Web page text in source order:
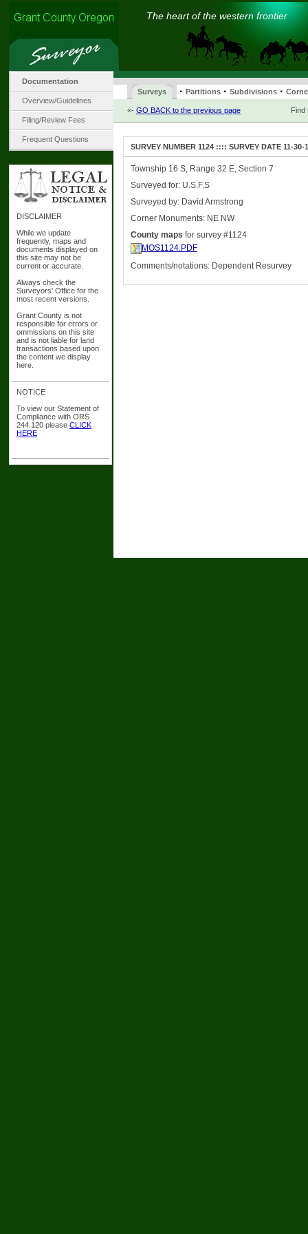
The heart of the western frontier
Documentation
Overview/Guidelines
Filing/Review Fees
Frequent Questions
DISCLAIMER
While we update
frequently, maps and
documents displayed on
this site may not be
current or accurate.
Always check the
Surveyors' Office for the
most recent versions.
Grant County is not
responsible for errors or
ommissions on this site
and is not liable for land
transactions based upon
the content we display
here.
NOTICE
To view our Statement of
Compliance with ORS
244.120 please CLICK
HERE
Surveys · Partitions · Subdivisions ·
«- GO BACK to the previous page Find
SURVEY NUMBER 1124 :::: SURVEY DATE 11-30-
Township 16 S, Range 32 E, Section 7
Surveyed for: U.S.F.S
Surveyed by: David Armstrong
Corner Monuments: NE NW
County maps for survey #1124
MOS1124.PDF
Comments/notations: Dependent Resurvey